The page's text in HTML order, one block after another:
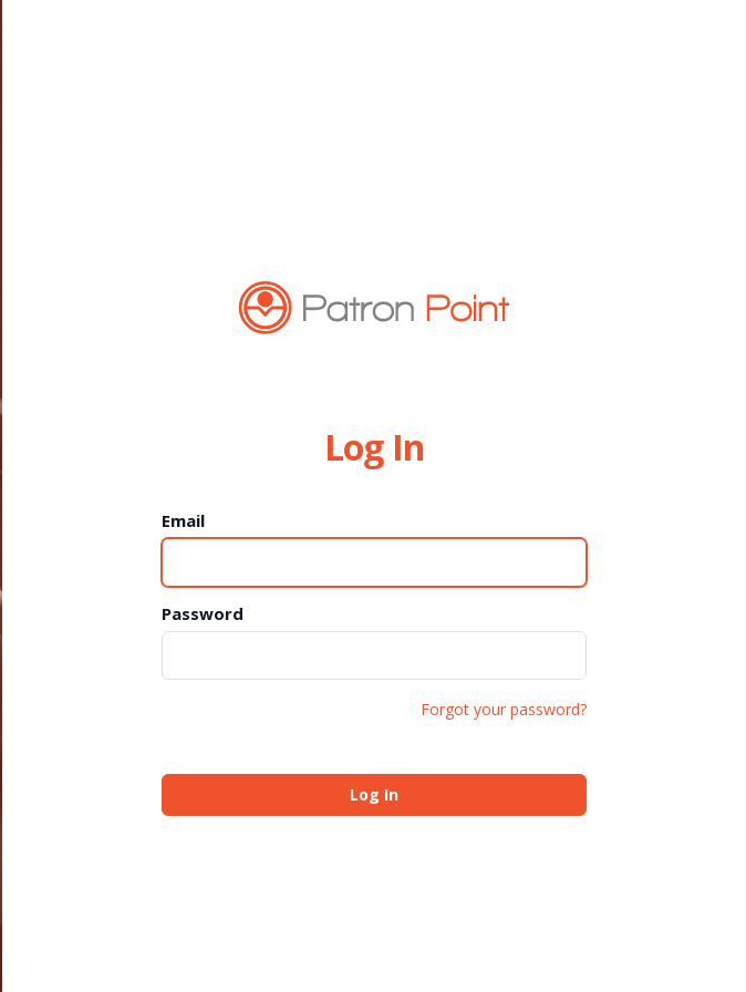
Log In
Email
Password
Forgot your password?
Log In